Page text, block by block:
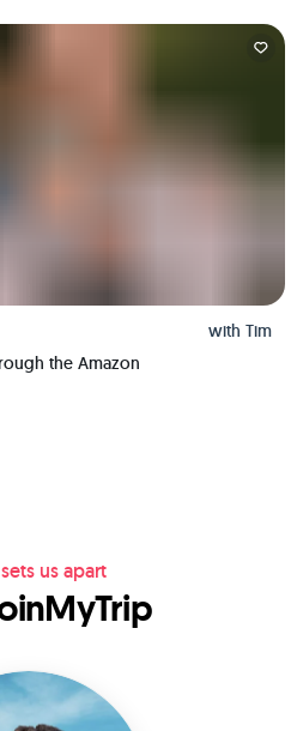
with Tim
the Amazon
us apart